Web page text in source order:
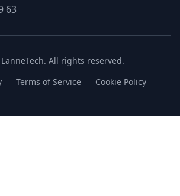
63
All rights reserved.
Terms of Service Cookie Policy